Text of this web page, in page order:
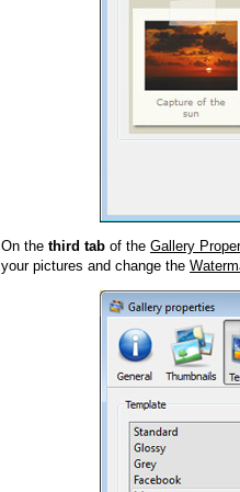
On the third tab of the Gallery
your pictures and change the